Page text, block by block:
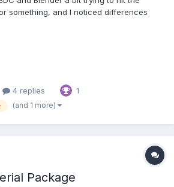
something, and I noticed differences
to get a bit scientific about it, so
tinkering. I used the studio....
4 replies 1
(and 1 more)
Package